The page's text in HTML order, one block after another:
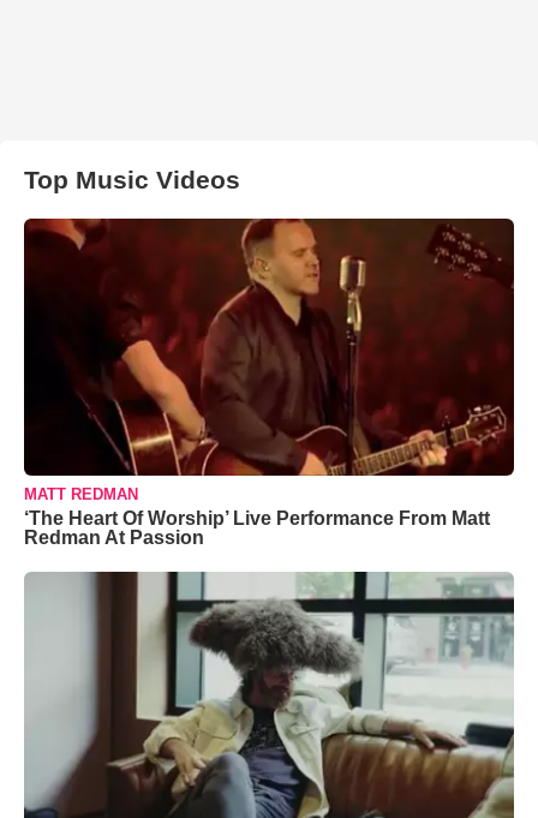
Top Music Videos
MATT REDMAN
‘The Heart Of Worship’ Live Performance From Matt
Redman At Passion